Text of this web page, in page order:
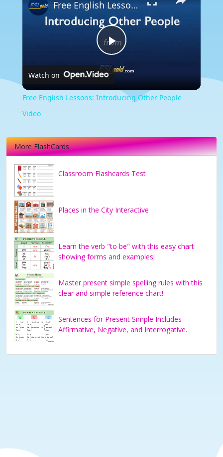
Play
Video
Free English Lessons: Introducing Other People Video
Watch on
Free English Lessons: Introducing Other People
Video
More FlashCards
Classroom Flashcards Test
Places in the City Interactive
Learn the verb "to be" with this easy chart
showing forms and examples!
Master present simple spelling rules with this
clear and simple reference chart!
Sentences for Present Simple Includes
Affirmative, Negative, and Interrogative.